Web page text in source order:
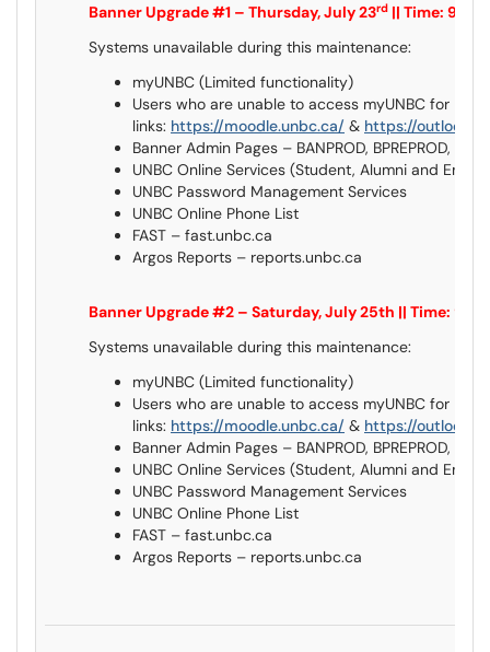
Banner Upgrade #1 – Thursday, July 23rd || Time:
Systems unavailable during this maintenance:
myUNBC (Limited functionality)
Users who are unable to access myUNBC for
links: https://moodle.unbc.ca/ & https://
Banner Admin Pages – BANPROD, BPREPROD,
UNBC Online Services (Student, Alumni and
UNBC Password Management Services
UNBC Online Phone List
FAST – fast.unbc.ca
Argos Reports – reports.unbc.ca
Banner Upgrade #2 – Saturday, July 25th || Time:
Systems unavailable during this maintenance:
myUNBC (Limited functionality)
Users who are unable to access myUNBC for
links: https://moodle.unbc.ca/ & https://
Banner Admin Pages – BANPROD, BPREPROD,
UNBC Online Services (Student, Alumni and
UNBC Password Management Services
UNBC Online Phone List
FAST – fast.unbc.ca
Argos Reports – reports.unbc.ca